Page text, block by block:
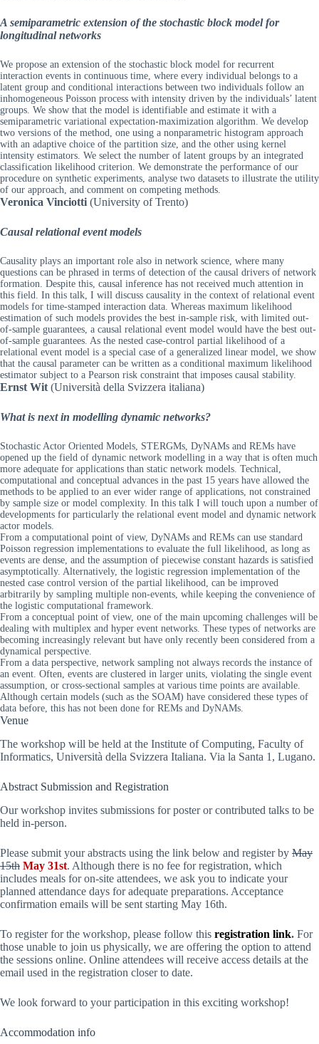
A semiparametric extension of the stochastic block model for
longitudinal networks
We propose an extension of the stochastic block model for recurrent
interaction events in continuous time, where every individual belongs to a
latent group and conditional interactions between two individuals follow an
inhomogeneous Poisson process with intensity driven by the individuals’ latent
groups. We show that the model is identifiable and estimate it with a
semiparametric variational expectation-maximization algorithm. We develop
two versions of the method, one using a nonparametric histogram approach
with an adaptive choice of the partition size, and the other using kernel
intensity estimators. We select the number of latent groups by an integrated
classification likelihood criterion. We demonstrate the performance of our
procedure on synthetic experiments, analyse two datasets to illustrate the utility
of our approach, and comment on competing methods.
Veronica Vinciotti (University of Trento)
Causal relational event models
Causality plays an important role also in network science, where many
questions can be phrased in terms of detection of the causal drivers of network
formation. Despite this, causal inference has not received much attention in
this field. In this talk, I will discuss causality in the context of relational event
models for time-stamped interaction data. Whereas maximum likelihood
estimation of such models provides the best in-sample risk, with limited out-
of-sample guarantees, a causal relational event model would have the best out-
of-sample guarantees. As the nested case-control partial likelihood of a
relational event model is a special case of a generalized linear model, we show
that the causal parameter can be written as a conditional maximum likelihood
estimator subject to a Pearson risk constraint that imposes causal stability.
Ernst Wit (Università della Svizzera italiana)
What is next in modelling dynamic networks?
Stochastic Actor Oriented Models, STERGMs, DyNAMs and REMs have
opened up the field of dynamic network modelling in a way that is often much
more adequate for applications than static network models. Technical,
computational and conceptual advances in the past 15 years have allowed the
methods to be applied to an ever wider range of applications, not constrained
by sample size or model complexity. In this talk I will touch upon a number of
developments for particularly the relational event model and dynamic network
actor models.
From a computational point of view, DyNAMs and REMs can use standard
Poisson regression implementations to evaluate the full likelihood, as long as
events are dense, and the assumption of piecewise constant hazards is satisfied
asymptotically. Alternatively, the logistic regression implementation of the
nested case control version of the partial likelihood, can be improved
arbitrarily by sampling multiple non-events, while keeping the convenience of
the logistic computational framework.
From a conceptual point of view, one of the main upcoming challenges will be
dealing with multiplex and hyper event networks. These types of networks are
becoming increasingly relevant but have only recently been considered from a
dynamical perspective.
From a data perspective, network sampling not always records the instance of
an event. Often, events are clustered in larger units, violating the single event
assumption, or cross-sectional samples at various time points are available.
Although certain models (such as the SOAM) have considered these types of
data before, this has not been done for REMs and DyNAMs.
Venue
The workshop will be held at the Institute of Computing, Faculty of
Informatics, Università della Svizzera Italiana. Via la Santa 1, Lugano.
Abstract Submission and Registration
Our workshop invites submissions for poster or contributed talks to be
held in-person.
Please submit your abstracts using the link below and register by May
15th May 31st. Although there is no fee for registration, which
includes meals for on-site attendees, we ask you to indicate your
planned attendance days for adequate preparations. Acceptance
confirmation emails will be sent starting May 16th.
To register for the workshop, please follow this registration link. For
those unable to join us physically, we are offering the option to attend
the sessions online. Online attendees will receive access details at the
email used in the registration closer to date.
We look forward to your participation in this exciting workshop!
Accommodation info